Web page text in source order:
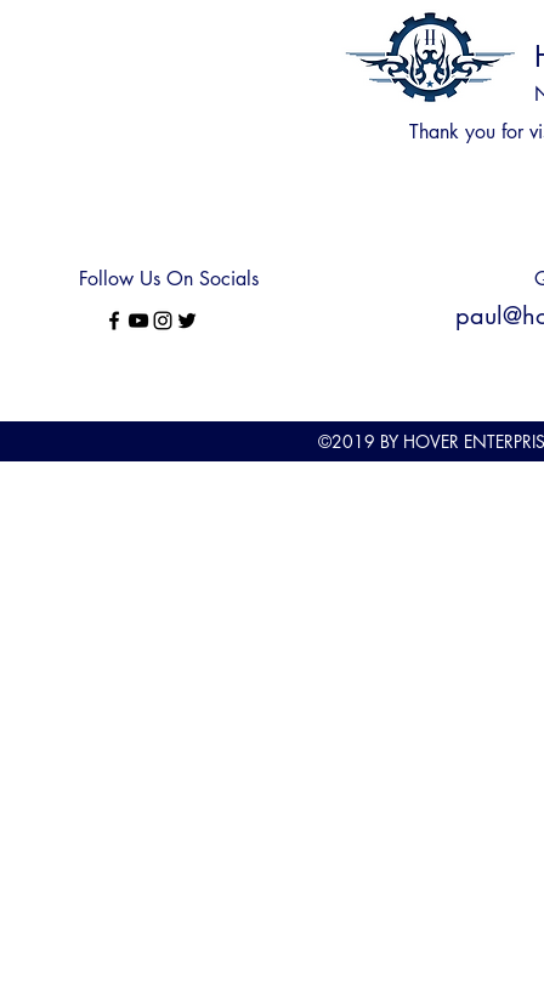
Thank you for
Follow Us On Socials
©2019 BY HOVER